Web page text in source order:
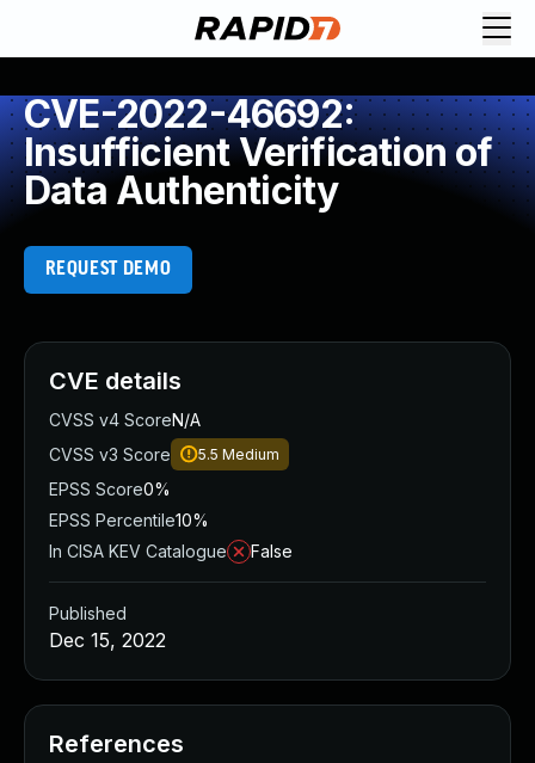
CVE-2022-46692:
Insufficient Verification of
Data Authenticity
REQUEST DEMO
CVE details
CVSS v4 ScoreN/A
CVSS v3 Score
5.5 Medium
EPSS Score0%
EPSS Percentile10%
In CISA KEV Catalogue
False
Published
Dec 15, 2022
References